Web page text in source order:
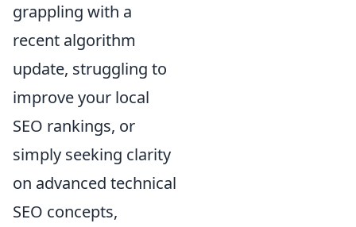
grappling with a
recent algorithm
update, struggling to
improve your local
SEO rankings, or
simply seeking clarity
on advanced technical
SEO concepts,